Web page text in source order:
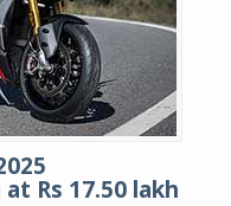
Rs 17.50 lakh